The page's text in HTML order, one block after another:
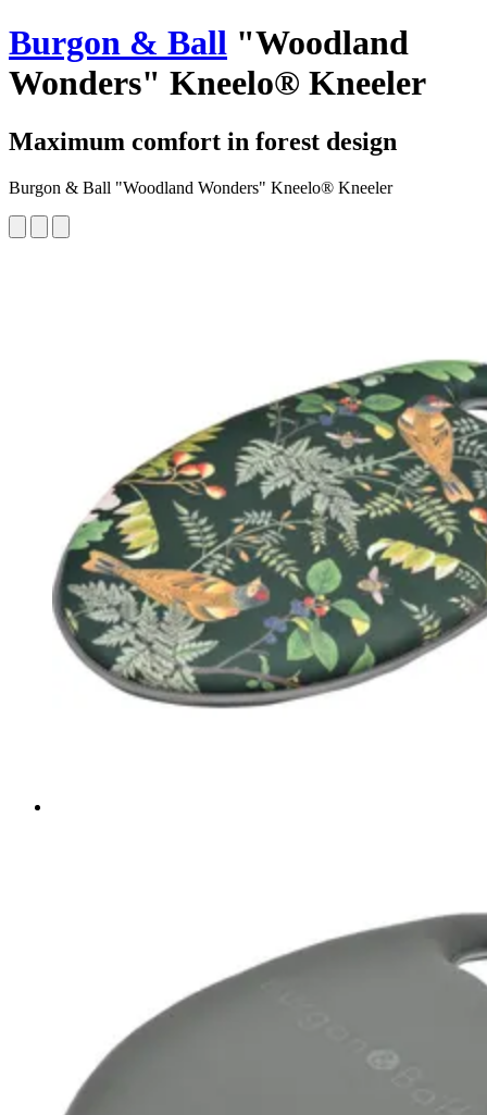
Burgon & Ball "Woodland
Wonders" Kneelo® Kneeler
Maximum comfort in forest design
Burgon & Ball "Woodland Wonders" Kneelo® Kneeler